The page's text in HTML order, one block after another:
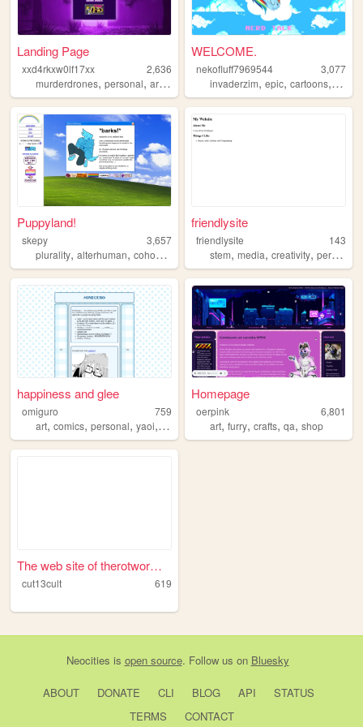
Landing Page
xxd4rkxw0lf17xx
2,636
murderdrones, personal, art,fictive
WELCOME.
nekofluff7969544
3,077
invaderzim,epic,cartoons, new
Puppyland!
skepy
3,657
plurality, alterhuman, cohost ,
friendlysite
friendlysite
143
stem,media,creativity,personalwebsite
happiness and glee
omiguro
759
art, comics, personal, yaoi, anime
Homepage
oerpink
6,801
art,furry,crafts,qa,shop
The web site of therotwormca...
cut13cult 619
Neocities is open source. Follow us on Bluesky
ABOUT DONATE CLI BLOG API
STATUS
TERMS
CONTACT